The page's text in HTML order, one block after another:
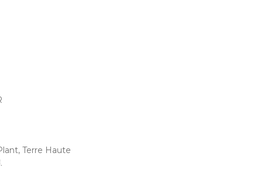
Terre Haute